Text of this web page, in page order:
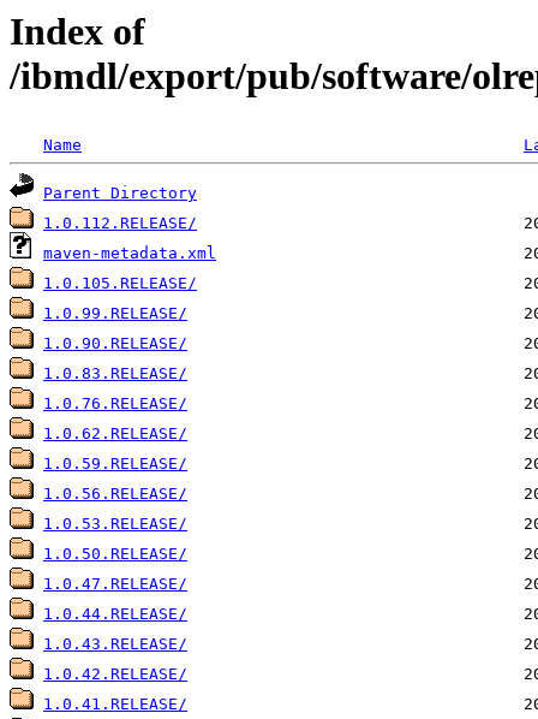
Index of
/ibmdl/export/pub/software/
Name
Parent Directory
1.0.112.RELEASE/
maven-metadata.xml
1.0.105.RELEASE/
1.0.99.RELEASE/
1.0.90.RELEASE/
1.0.83.RELEASE/
1.0.76.RELEASE/
1.0.62.RELEASE/
1.0.59.RELEASE/
1.0.56.RELEASE/
1.0.53.RELEASE/
1.0.50.RELEASE/
1.0.47.RELEASE/
1.0.44.RELEASE/
1.0.43.RELEASE/
1.0.42.RELEASE/
1.0.41.RELEASE/